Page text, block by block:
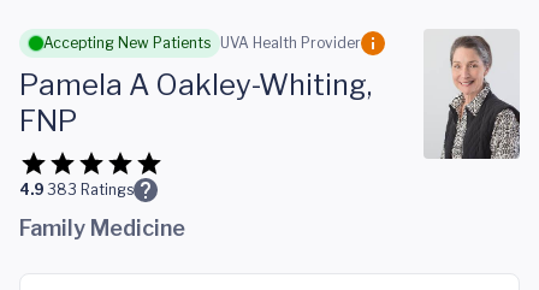
Skip to main content
Accepting New Patients UVA Health Provider
Pamela A Oakley-Whiting,
FNP
4.9 383 Ratings
Family Medicine